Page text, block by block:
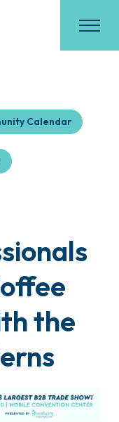
Calendar
the